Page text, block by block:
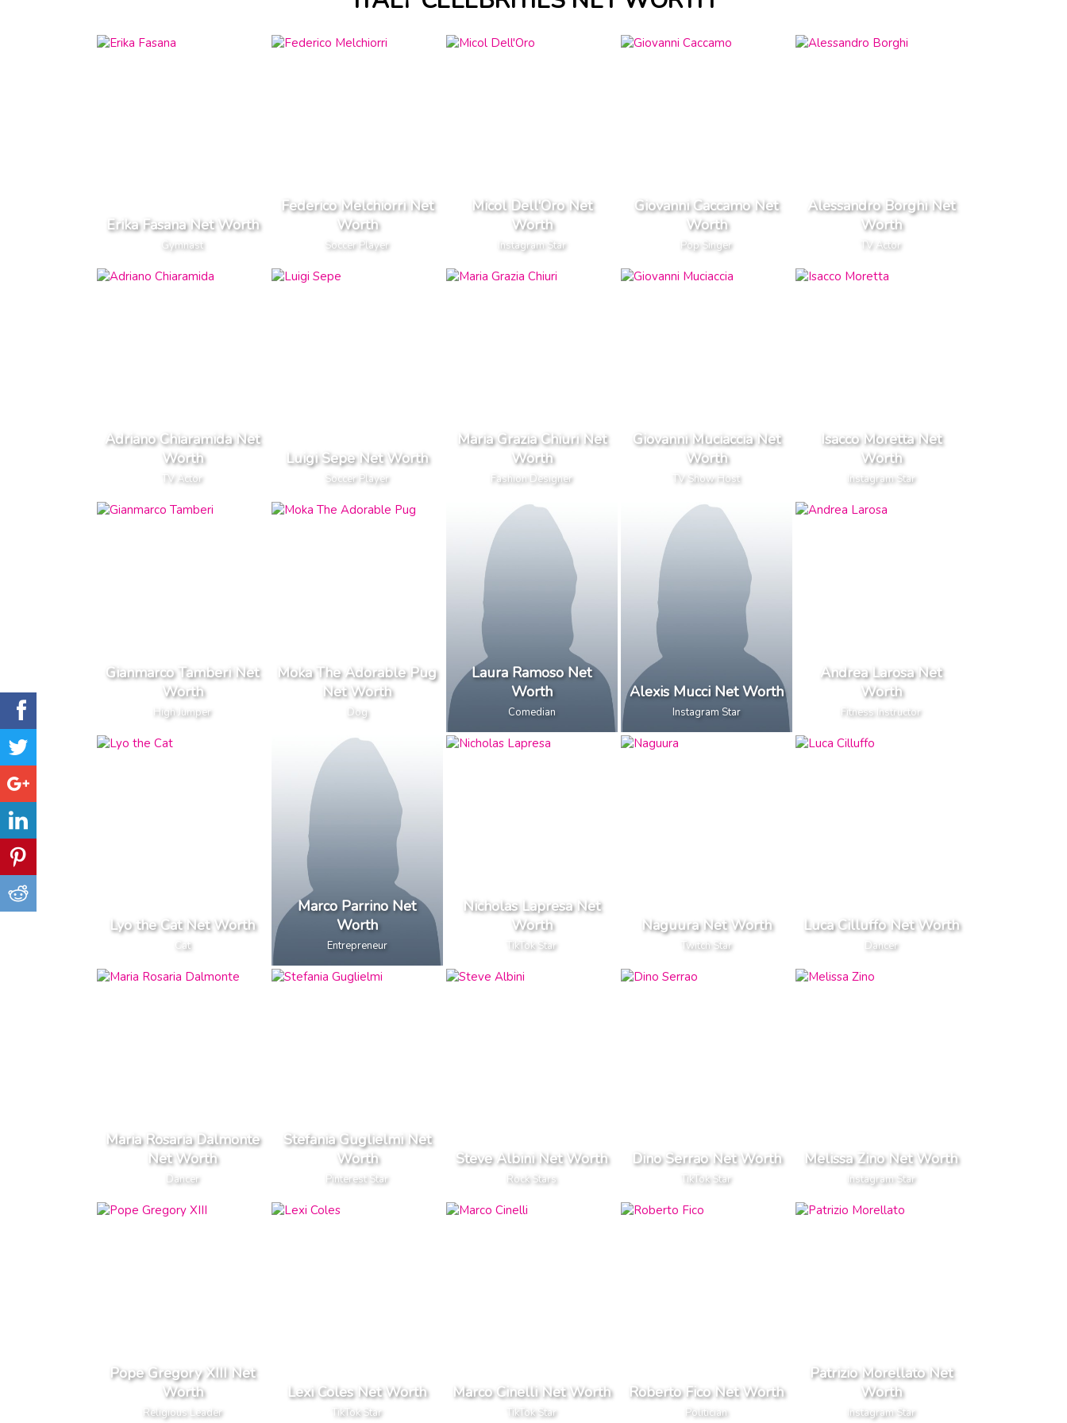
Erika Fasana Net Worth
Gymnast
Federico Melchiorri Net
Worth
Soccer Player
Micol Dell'Oro Net
Worth
Instagram Star
Giovanni Caccamo Net
Worth
Pop Singer
Alessandro Borghi Net
Worth
TV Actor
Adriano Chiaramida Net
Worth
TV Actor
Luigi Sepe Net Worth
Soccer Player
Maria Grazia Chiuri Net
Worth
Fashion Designer
Giovanni Muciaccia Net
Worth
TV Show Host
Isacco Moretta Net
Worth
Instagram Star
Gianmarco Tamberi Net
Worth
High Jumper
Moka The Adorable Pug
Net Worth
Dog
Laura Ramoso Net
Worth
Comedian
Alexis Mucci Net Worth
Instagram Star
Andrea Larosa Net
Worth
Fitness Instructor
Lyo the Cat Net Worth
Cat
Marco Parrino Net
Worth
Entrepreneur
Nicholas Lapresa Net
Worth
TikTok Star
Naguura Net Worth
Twitch Star
Luca Cilluffo Net Worth
Dancer
Maria Rosaria Dalmonte
Net Worth
Dancer
Stefania Guglielmi Net
Worth
Pinterest Star
Steve Albini Net Worth
Rock Stars
Dino Serrao Net Worth
TikTok Star
Melissa Zino Net Worth
Instagram Star
Pope Gregory XIII Net
Worth
Religious Leader
Lexi Coles Net Worth
TikTok Star
Marco Cinelli Net Worth
TikTok Star
Roberto Fico Net Worth
Politician
Patrizio Morellato Net
Worth
Instagram Star